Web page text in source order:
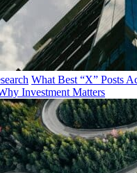
What Best “X” Posts
Investment Matters